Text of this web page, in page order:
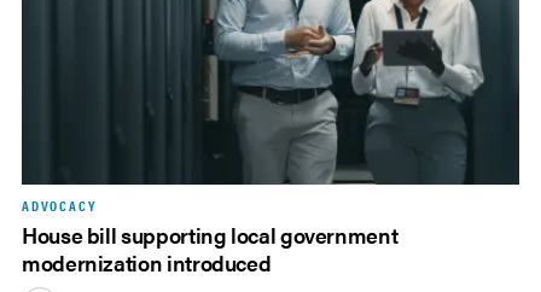
ADVOCACY
House bill supporting local government
modernization introduced